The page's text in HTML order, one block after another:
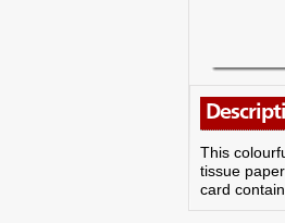
This
tissue
card